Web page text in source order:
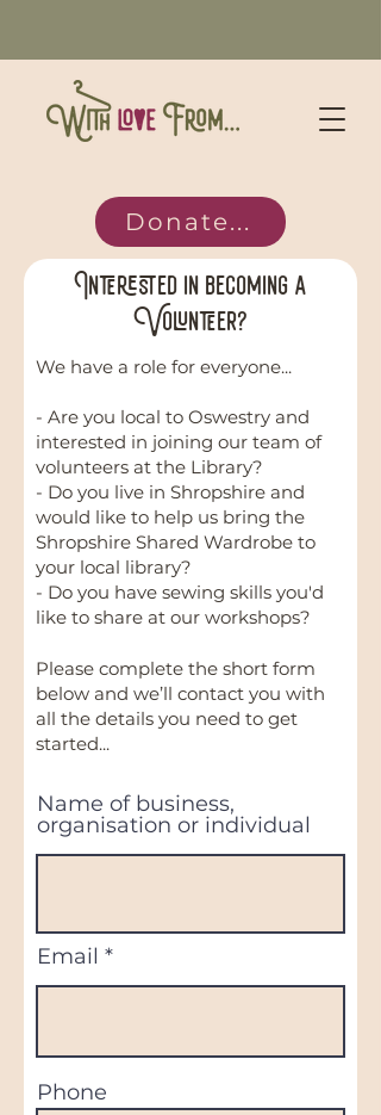
Donate...
Interested in becoming a
Volunteer?
We have a role for everyone...
- Are you local to Oswestry and
interested in joining our team of
volunteers at the Library?
- Do you live in Shropshire and
would like to help us bring the
Shropshire Shared Wardrobe to
your local library?
- Do you have sewing skills you'd
like to share at our workshops?
Please complete the short form
below and we’ll contact you with
all the details you need to get
started...
Name of business,
organisation or individual
Email
Phone